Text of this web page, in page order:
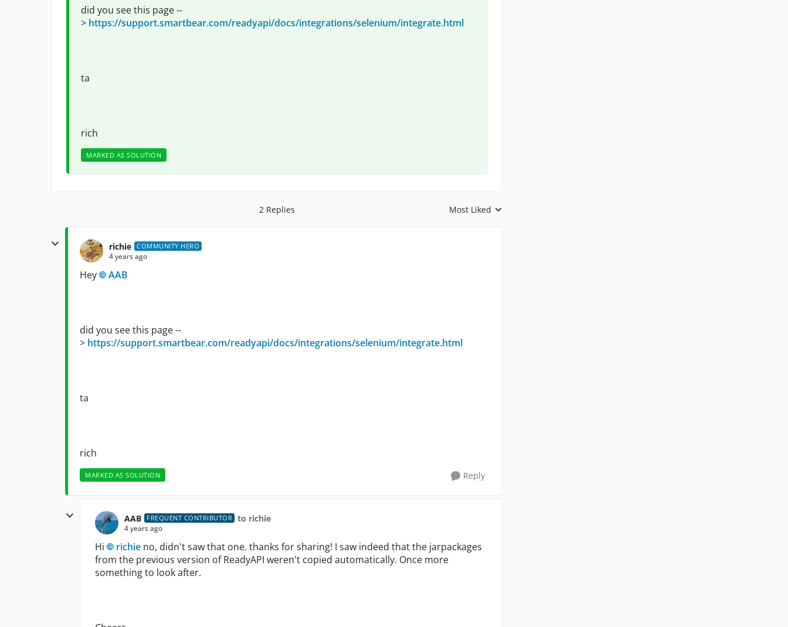
did you see this page --
> https://support.smartbear.com/readyapi/docs/integrations/selenium/integrate.html
ta
rich
MARKED AS SOLUTION
2 Replies Replies sorted by
Most Liked
richie COMMUNITY HERO
4 years ago
Hey AAB
did you see this page --
> https://support.smartbear.com/readyapi/docs/integrations/selenium/integrate.html
ta
rich
MARKED AS SOLUTION Reply
AAB FREQUENT CONTRIBUTOR to richie
4 years ago
Hi richie no, didn't saw that one. thanks for sharing! I saw indeed that the jarpackages
from the previous version of ReadyAPI weren't copied automatically. Once more
something to look after.